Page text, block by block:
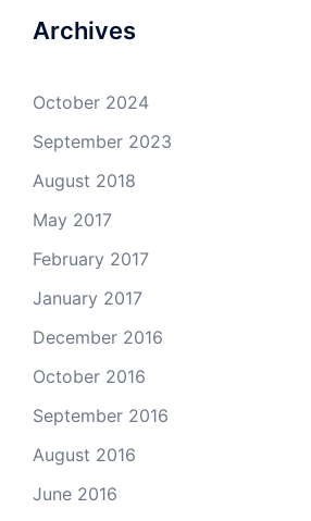
Archives
October 2024
September 2023
August 2018
May 2017
February 2017
January 2017
December 2016
October 2016
September 2016
August 2016
June 2016